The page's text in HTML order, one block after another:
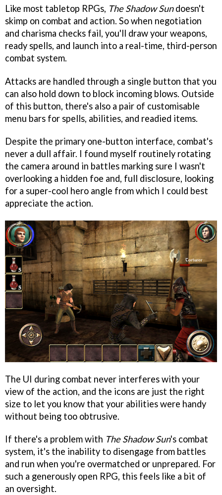
Like most tabletop RPGs, The Shadow Sundoesn't
skimp on combat and action. So when negotiation
and charisma checks fail, you'll draw your weapons,
ready spells, and launch into a real-time, third-person
combat system.
Attacks are handled through a single button that you
can also hold down to block incoming blows. Outside
of this button, there's also a pair of customisable
menu bars for spells, abilities, and readied items.
Despite the primary one-button interface, combat's
never a dull affair. I found myself routinely rotating
the camera around in battles marking sure I wasn't
overlooking a hidden foe and, full disclosure, looking
for a super-cool hero angle from which I could best
appreciate the action.
The UI during combat never interferes with your
view of the action, and the icons are just the right
size to let you know that your abilities were handy
without being too obtrusive.
If there's a problem with The Shadow Sun's combat
system, it's the inability to disengage from battles
and run when you're overmatched or unprepared. For
such a generously open RPG, this feels like a bit of
an oversight.